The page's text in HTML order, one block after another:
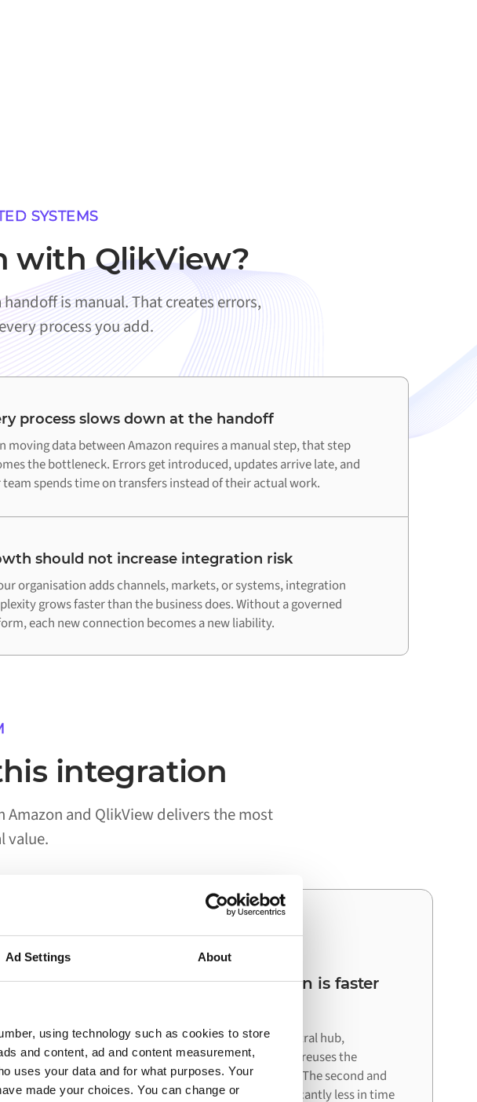
Ad Settings About
using technology such as cookies to store
and content, ad and content measurement,
uses your data and for what purposes. Your
made your choices. You can change or
SYSTEMS
with QlikView?
is manual. That creates errors,
process you add.
process slows down at the handoff
moving data between Amazon requires a manual step, that step
the bottleneck. Errors get introduced, updates arrive late, and
spends time on transfers instead of their actual work.
should not increase integration risk
organisation adds channels, markets, or systems, integration
grows faster than the business does. Without a governed
each new connection becomes a new liability.
integration
Amazon and QlikView delivers the most
value.
a person to
run
when
03
Your next integration is faster
Because Alumio acts as a central hub,
connecting your next system reuses the
architecture already in place. The second and
third integrations cost significantly less in time